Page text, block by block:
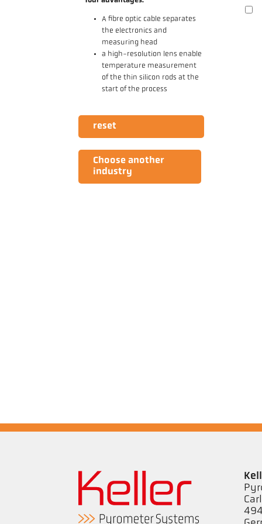
A fibre optic cable separates
the electronics and
measuring head
a high-resolution lens enable
temperature measurement
of the thin silicon rods at the
start of the process
reset
Choose another
industry